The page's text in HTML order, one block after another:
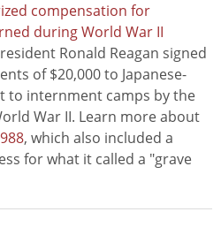
compensation for
during World War II
Ronald Reagan signed
of $20,000 to Japanese-
to internment camps by the
War II. Learn more about
, which also included a
for what it called a "grave